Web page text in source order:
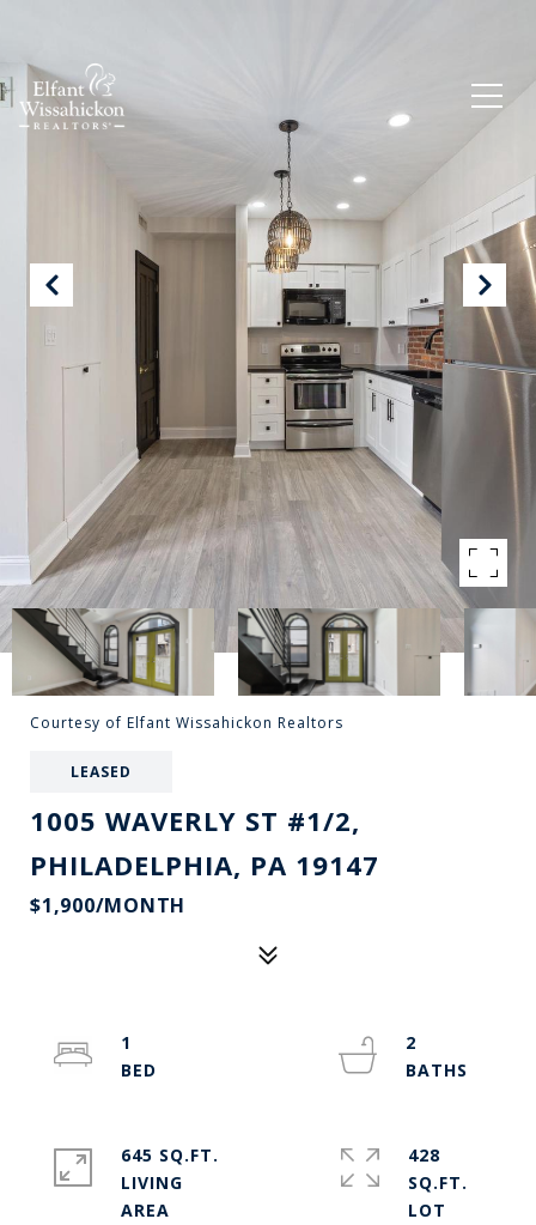
Courtesy of Elfant Wissahickon Realtors
LEASED
1005 WAVERLY ST #1/2,
PHILADELPHIA, PA 19147
$1,900/MONTH
1
2
645 SQ.FT.
LIVING
428
SQ.FT.